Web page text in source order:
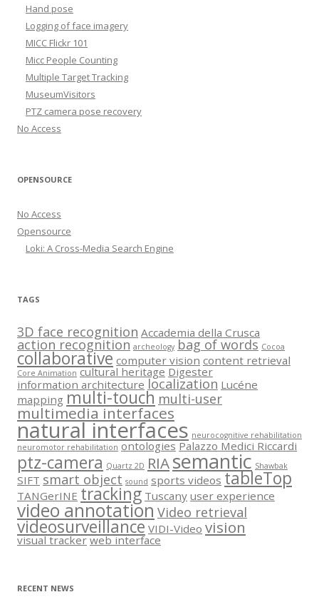
Hand pose
Logging of face imagery
MICC Flickr 101
Micc People Counting
Multiple Target Tracking
MuseumVisitors
PTZ camera pose recovery
No Access
OPENSOURCE
No Access
Opensource
Loki: A Cross-Media Search Engine
TAGS
3D face recognition Accademia della Crusca
action recognition archeology bag of words Cocoa
collaborative computer vision content retrieval
Core Animation cultural heritage Digester
information architecture localization Lucéne
mapping multi-touch multi-user
multimedia interfaces
natural interfaces neurocognitive rehabilitation
neuromotor rehabilitation ontologies Palazzo Medici Riccardi
ptz-camera Quartz 2D RIAsemantic Shawbak
SIFT smart object sound sports videos tableTop
TANGerINE tracking Tuscany user experience
video annotation Video retrieval
videosurveillance VIDI-Video vision
visual tracker web interface
RECENT NEWS